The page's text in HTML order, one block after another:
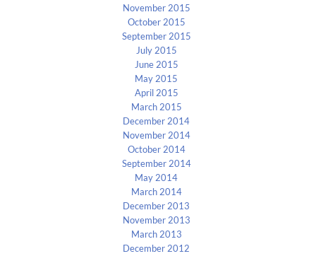
November 2015
October 2015
September 2015
July 2015
June 2015
May 2015
April 2015
March 2015
December 2014
November 2014
October 2014
September 2014
May 2014
March 2014
December 2013
November 2013
March 2013
December 2012